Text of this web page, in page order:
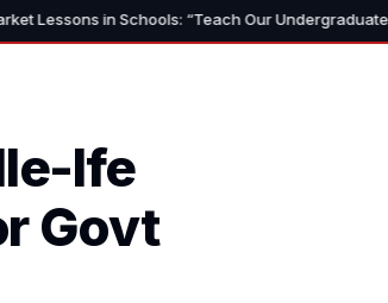
“Teach Our Undergraduates to Build a
Ife
Govt